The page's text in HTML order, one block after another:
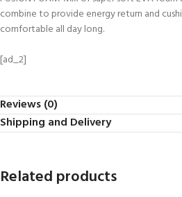
combine to provide energy return and
comfortable all day long.
[ad_2]
Reviews (0)
Shipping and Delivery
Related products